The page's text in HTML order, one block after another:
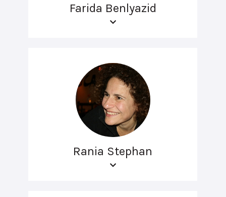
Farida Benlyazid
Rania Stephan